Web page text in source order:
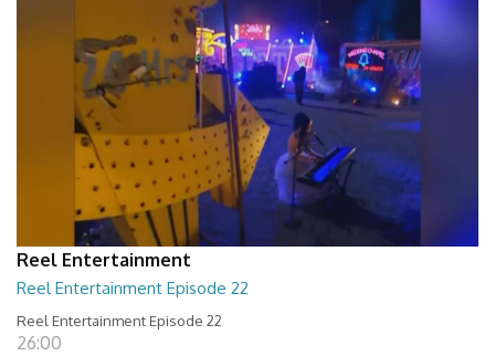
Reel Entertainment
Reel Entertainment Episode 22
Reel Entertainment Episode 22
26:00